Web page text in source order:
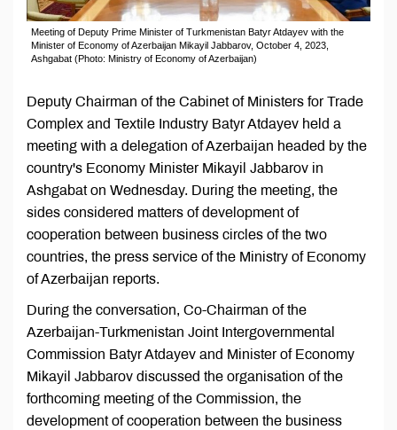
Meeting of Deputy Prime Minister of Turkmenistan Batyr Atdayev with the
Minister of Economy of Azerbaijan Mikayil Jabbarov, October 4, 2023,
Ashgabat (Photo: Ministry of Economy of Azerbaijan)
Deputy Chairman of the Cabinet of Ministers for Trade
Complex and Textile Industry Batyr Atdayev held a
meeting with a delegation of Azerbaijan headed by the
country's Economy Minister Mikayil Jabbarov in
Ashgabat on Wednesday. During the meeting, the
sides considered matters of development of
cooperation between business circles of the two
countries, the press service of the Ministry of Economy
of Azerbaijan reports.
During the conversation, Co-Chairman of the
Azerbaijan-Turkmenistan Joint Intergovernmental
Commission Batyr Atdayev and Minister of Economy
Mikayil Jabbarov discussed the organisation of the
forthcoming meeting of the Commission, the
development of cooperation between the business